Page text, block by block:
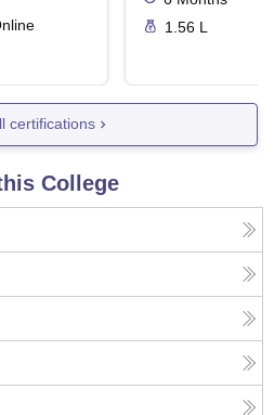
1.56 L
certifications
College